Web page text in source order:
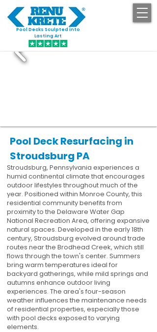
Pool Decks Sculpted into
Lasting Art
Pool Deck Resurfacing in
Stroudsburg PA
Stroudsburg, Pennsylvania experiences a
humid continental climate that encourages
outdoor lifestyles throughout much of the
year. Positioned within Monroe County, this
residential community benefits from
proximity to the Delaware Water Gap
National Recreation Area, offering expansive
natural spaces. Developed in the early 18th
century, Stroudsburg evolved around trade
routes near the Brodhead Creek, which still
flows through the town's center. Summers
bring warm temperatures ideal for
backyard gatherings, while mild springs and
autumns enhance outdoor living
experiences. The area's four-season
weather influences the maintenance needs
of residential properties, especially those
with pool decks exposed to varying
elements.